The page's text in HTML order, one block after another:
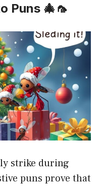
Puns 🎄🦟
strike during
puns prove that